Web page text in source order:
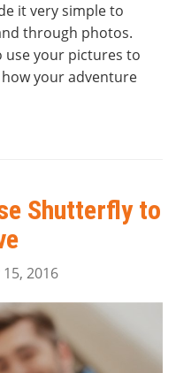
it very simple to
through photos.
use your pictures to
your adventure
Shutterfly to
15, 2016